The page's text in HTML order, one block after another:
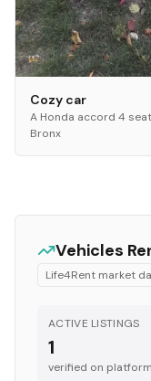
Cozy car
A Honda accord 4
Bronx
Vehicles
Life4Rent market
ACTIVE LISTINGS
1
verified on platform